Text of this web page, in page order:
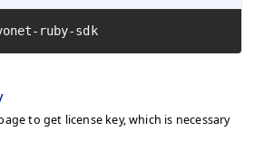
ruby-sdk
to get license key, which is necessary